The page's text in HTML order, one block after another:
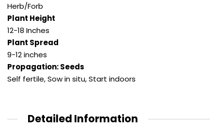
Herb/Forb
Plant Height
12-18 Inches
Plant Spread
9-12 inches
Propagation: Seeds
Self fertile,Sow in situ,Start indoors
Detailed Information